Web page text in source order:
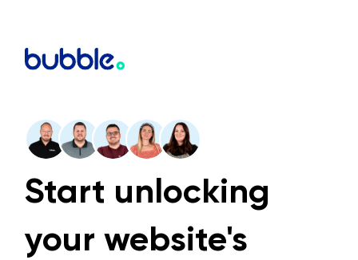
Start unlocking
your website's